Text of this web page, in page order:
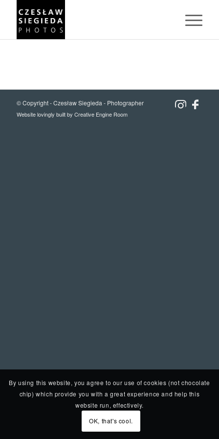
© Copyright -Czesław Siegieda - Photographer
Website lovingly built by Creative Engine Room
By using this website, you agree to our use of cookies (not chocolate
chip) which provide you with a great experience and help this
website run, effectively.
OK, that's cool.